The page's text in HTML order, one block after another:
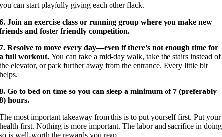
you can start playfully giving each other flack.
6. Join an exercise class or running group where you make new
friends and foster friendly competition.
7. Resolve to move every day—even if there’s not enough time for
a full workout.You can take a mid-day walk, take the stairs instead of
the elevator, or park further away from the entrance. Every little bit
helps.
8. Go to bed on time so you can sleep a minimum of 7 (preferably
8) hours.
The most important takeaway from this is to put yourself first. Put your
health first. Nothing is more important. The labor and sacrifice in doing
so is well-worth the rewards you reap.